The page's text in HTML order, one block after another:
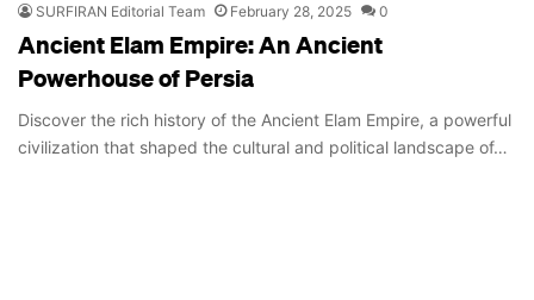
SURFIRAN Editorial Team February 28, 2025 0
Ancient Elam Empire: An Ancient
Powerhouse of Persia
Discover the rich history of the Ancient Elam Empire, a powerful
civilization that shaped the cultural and political landscape of…